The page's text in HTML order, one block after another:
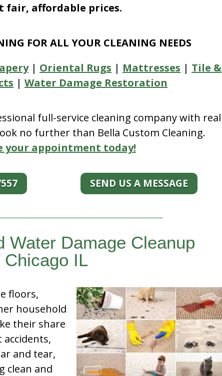
fair, affordable prices.
FOR ALL YOUR CLEANING NEEDS
| Oriental Rugs | Mattresses | Tile &
|Water Damage Restoration
full-service cleaning company with real
no further than Bella Custom Cleaning.
your appointment today!
SEND US A MESSAGE
Water Damage Cleanup
Chicago IL
floors,
household
their share
and tear,
clean and